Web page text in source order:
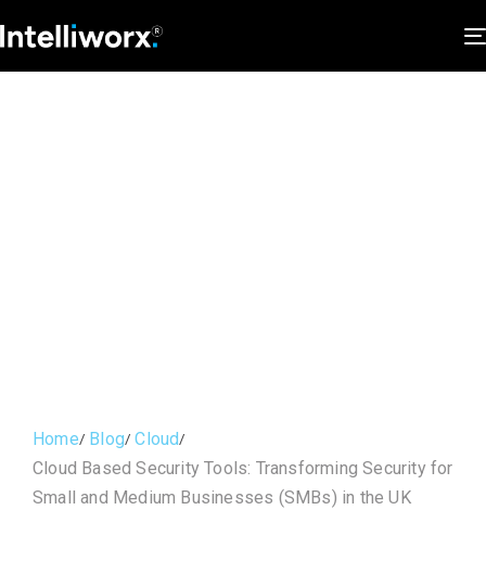
Home Blog Cloud
Cloud Based Security Tools: Transforming Security for
Small and Medium Businesses (SMBs) in the UK